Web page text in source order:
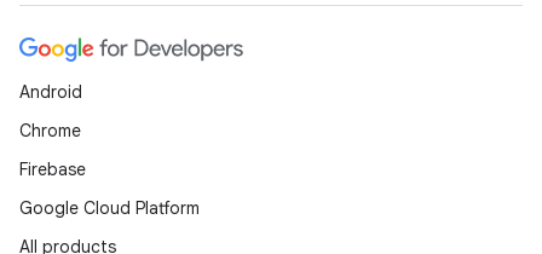
Android
Chrome
Firebase
Google Cloud Platform
All products